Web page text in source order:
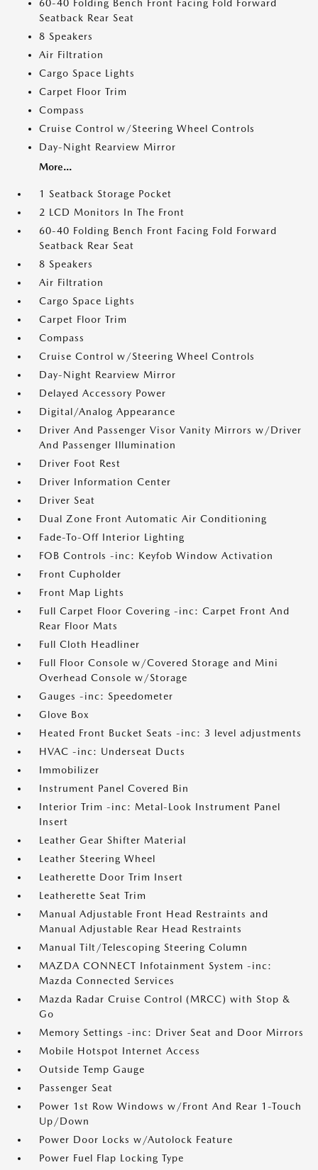
60-40 Folding Bench Front Facing Fold Forward
Seatback Rear Seat
8 Speakers
Air Filtration
Cargo Space Lights
Carpet Floor Trim
Compass
Cruise Control w/Steering Wheel Controls
Day-Night Rearview Mirror
More...
1 Seatback Storage Pocket
2 LCD Monitors In The Front
60-40 Folding Bench Front Facing Fold Forward
Seatback Rear Seat
8 Speakers
Air Filtration
Cargo Space Lights
Carpet Floor Trim
Compass
Cruise Control w/Steering Wheel Controls
Day-Night Rearview Mirror
Delayed Accessory Power
Digital/Analog Appearance
Driver And Passenger Visor Vanity Mirrors w/Driver
And Passenger Illumination
Driver Foot Rest
Driver Information Center
Driver Seat
Dual Zone Front Automatic Air Conditioning
Fade-To-Off Interior Lighting
FOB Controls -inc: Keyfob Window Activation
Front Cupholder
Front Map Lights
Full Carpet Floor Covering -inc: Carpet Front And
Rear Floor Mats
Full Cloth Headliner
Full Floor Console w/Covered Storage and Mini
Overhead Console w/Storage
Gauges -inc: Speedometer
Glove Box
Heated Front Bucket Seats -inc: 3 level adjustments
HVAC -inc: Underseat Ducts
Immobilizer
Instrument Panel Covered Bin
Interior Trim -inc: Metal-Look Instrument Panel
Insert
Leather Gear Shifter Material
Leather Steering Wheel
Leatherette Door Trim Insert
Leatherette Seat Trim
Manual Adjustable Front Head Restraints and
Manual Adjustable Rear Head Restraints
Manual Tilt/Telescoping Steering Column
MAZDA CONNECT Infotainment System -inc:
Mazda Connected Services
Mazda Radar Cruise Control (MRCC) with Stop &
Go
Memory Settings -inc: Driver Seat and Door Mirrors
Mobile Hotspot Internet Access
Outside Temp Gauge
Passenger Seat
Power 1st Row Windows w/Front And Rear 1-Touch
Up/Down
Power Door Locks w/Autolock Feature
Power Fuel Flap Locking Type